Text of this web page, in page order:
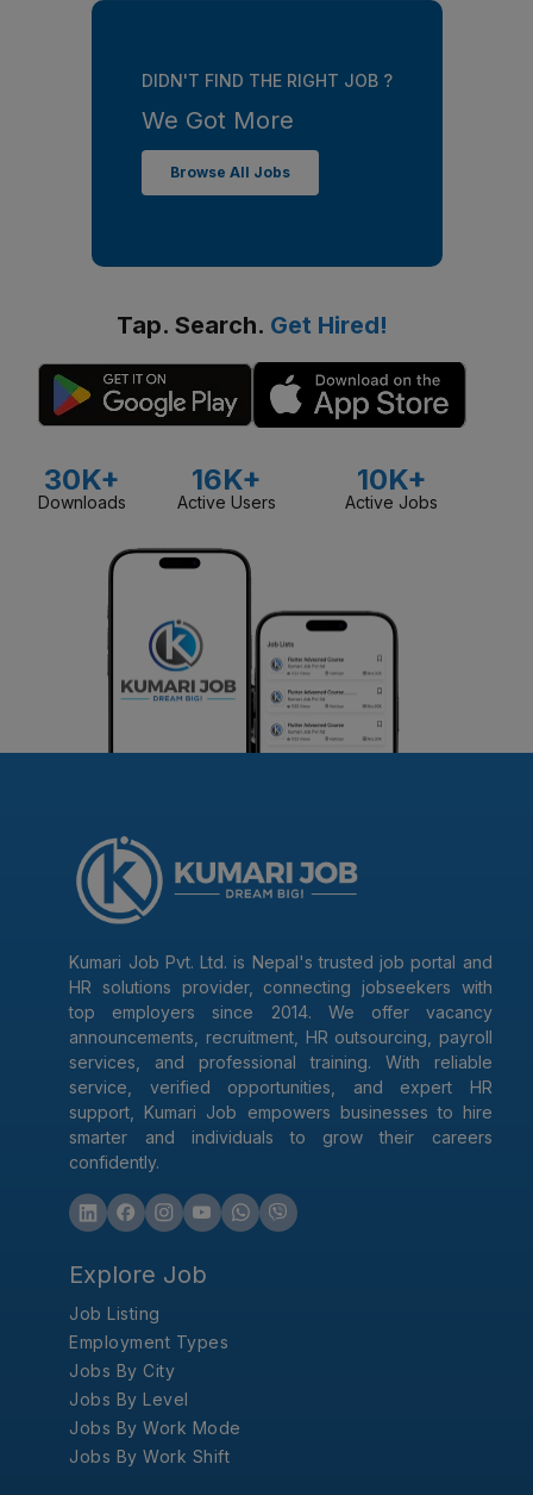
DIDN'T FIND THE RIGHT JOB ?
We Got More
Browse All Jobs
Tap. Search. Get Hired!
30K+
Downloads
16K+
Active Users
10K+
Active Jobs
Kumari Job Pvt. Ltd. is Nepal's trusted job portal and
HR solutions provider, connecting jobseekers with
top employers since 2014. We offer vacancy
announcements, recruitment, HR outsourcing, payroll
services, and professional training. With reliable
service, verified opportunities, and expert HR
support, Kumari Job empowers businesses to hire
smarter and individuals to grow their careers
confidently.
Explore Job
Job Listing
Employment Types
Jobs By City
Jobs By Level
Jobs By Work Mode
Jobs By Work Shift